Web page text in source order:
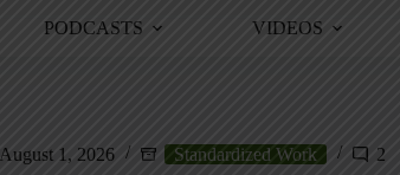
PODCASTS VIDEOS
August 1, 2026 Standardized Work 2